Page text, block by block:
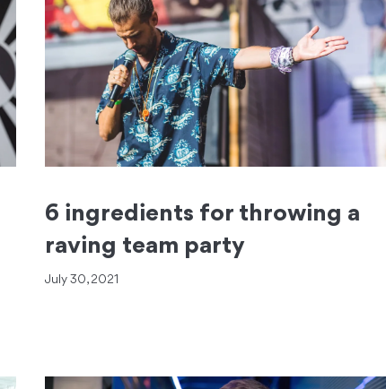
6 ingredients for throwing a
raving team party
July 30, 2021